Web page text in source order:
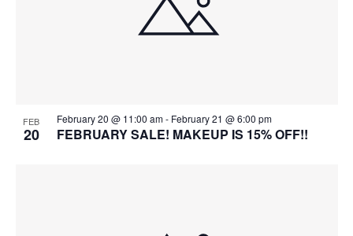
FEB
20
February 20 @ 11:00 am- February 21 @ 6:00 pm
FEBRUARY SALE! MAKEUP IS 15% OFF!!